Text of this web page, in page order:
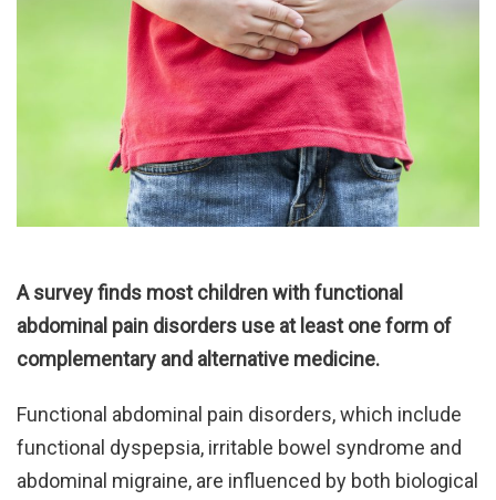
A survey finds most children with functional
abdominal pain disorders use at least one form of
complementary and alternative medicine.
Functional abdominal pain disorders, which include
functional dyspepsia, irritable bowel syndrome and
abdominal migraine, are influenced by both biological